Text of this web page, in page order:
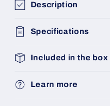
Description
Specifications
Included in the box
Learn more